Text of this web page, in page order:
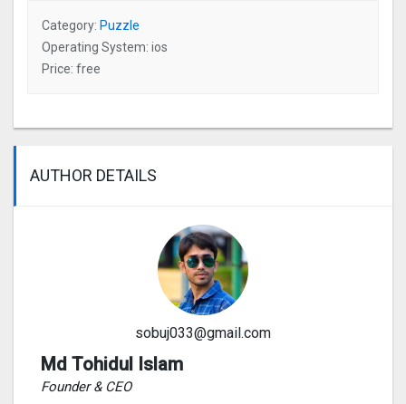
Category: Puzzle
Operating System: ios
Price: free
AUTHOR DETAILS
sobuj033@gmail.com
Md Tohidul Islam
Founder & CEO